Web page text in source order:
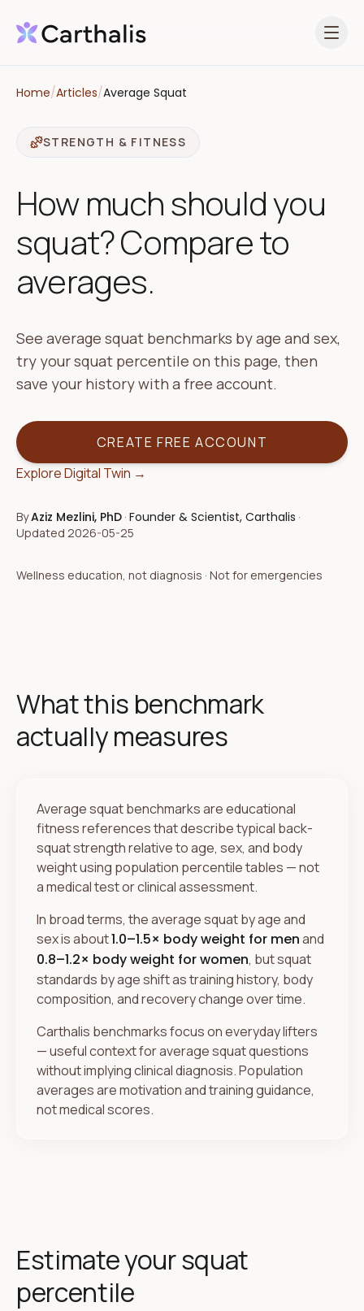
Open
Home/Articles/Average Squat
STRENGTH & FITNESS
How much should you
squat? Compare to
averages.
See average squat benchmarks by age and sex,
try your squat percentile on this page, then
save your history with a free account.
CREATE FREE ACCOUNT
Explore Digital Twin →
ByAziz Mezlini, PhD · Founder & Scientist, Carthalis ·
Updated 2026-05-25
Wellness education, not diagnosis · Not for emergencies
What this benchmark
actually measures
Average squat benchmarks are educational
fitness references that describe typical back-
squat strength relative to age, sex, and body
weight using population percentile tables — not
a medical test or clinical assessment.
In broad terms, the average squat by age and
sex is about1.0–1.5× body weight for menand
0.8–1.2× body weight for women, but squat
standards by age shift as training history, body
composition, and recovery change over time.
Carthalis benchmarks focus on everyday lifters
— useful context for average squat questions
without implying clinical diagnosis. Population
averages are motivation and training guidance,
not medical scores.
Estimate your squat
percentile